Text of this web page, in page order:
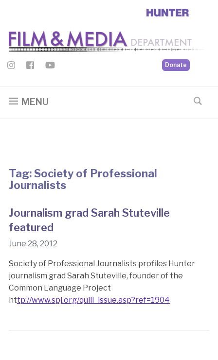
Donate
MENU
Tag:Society of Professional
Journalists
Journalism grad Sarah Stuteville
featured
June 28, 2012
Society of Professional Journalists profiles Hunter
journalism grad Sarah Stuteville, founder of the
Common Language Project
http://www.spj.org/quill_issue.asp?ref=1904